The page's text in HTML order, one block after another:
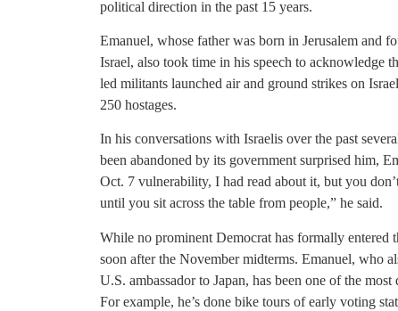
political direction in the past 15 years.
Emanuel, whose father was born in Jerusalem and
Israel, also took time in his speech to acknowledge
led militants launched air and ground strikes on
250 hostages.
In his conversations with Israelis over the past
been abandoned by its government surprised him,
Oct. 7 vulnerability, I had read about it, but you
until you sit across the table from people,” he said.
While no prominent Democrat has formally entered
soon after the November midterms. Emanuel, who
U.S. ambassador to Japan, has been one of the
For example, he’s done bike tours of early voting